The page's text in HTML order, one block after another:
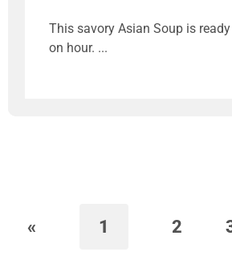
This savory Asian Soup is
on hour.
« 1 2